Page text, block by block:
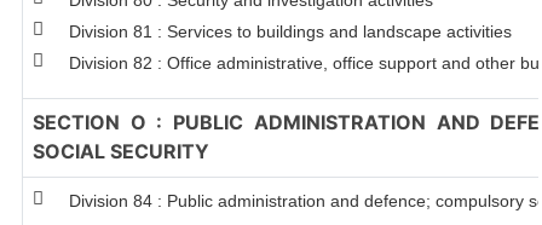
Division 81 : Services to buildings and landscape activities
Division 82 : Office administrative, office support and other
SECTION O : PUBLIC ADMINISTRATION AND
SOCIAL SECURITY
Division 84 : Public administration and defence; compulsory